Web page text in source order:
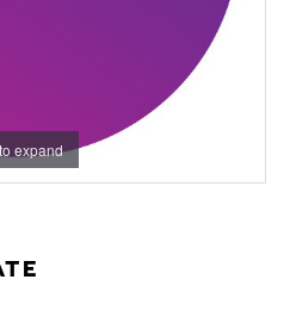
expand